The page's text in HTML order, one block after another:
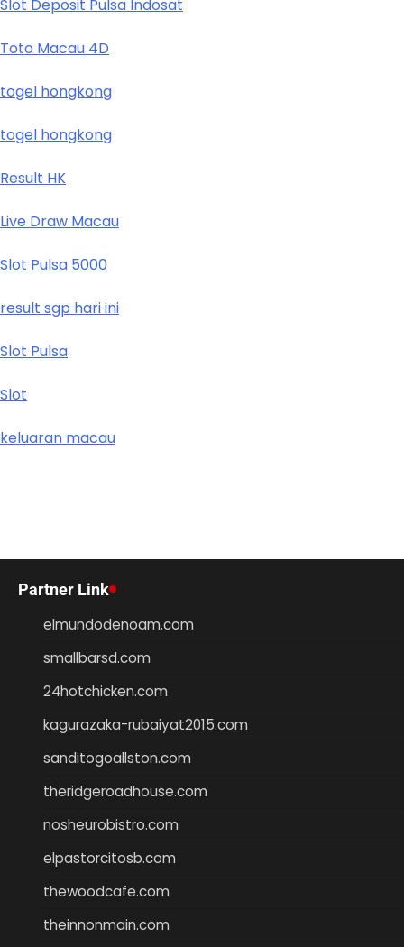
Slot Deposit Pulsa Indosat
Toto Macau 4D
togel hongkong
togel hongkong
Result HK
Live Draw Macau
Slot Pulsa 5000
result sgp hari ini
Slot Pulsa
Slot
keluaran macau
Partner Link
elmundodenoam.com
smallbarsd.com
24hotchicken.com
kagurazaka-rubaiyat2015.com
sanditogoallston.com
theridgeroadhouse.com
nosheurobistro.com
elpastorcitosb.com
thewoodcafe.com
theinnonmain.com